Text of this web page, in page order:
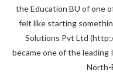
the Education BU of one
felt like starting
Solutions Pvt Ltd
became one of the
North-